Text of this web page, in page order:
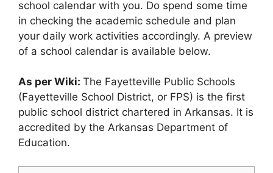
school calendar with you. Do spend some time
in checking the academic schedule and plan
your daily work activities accordingly. A preview
of a school calendar is available below.
As per Wiki: The Fayetteville Public Schools
(Fayetteville School District, or FPS) is the first
public school district chartered in Arkansas. It is
accredited by the Arkansas Department of
Education.